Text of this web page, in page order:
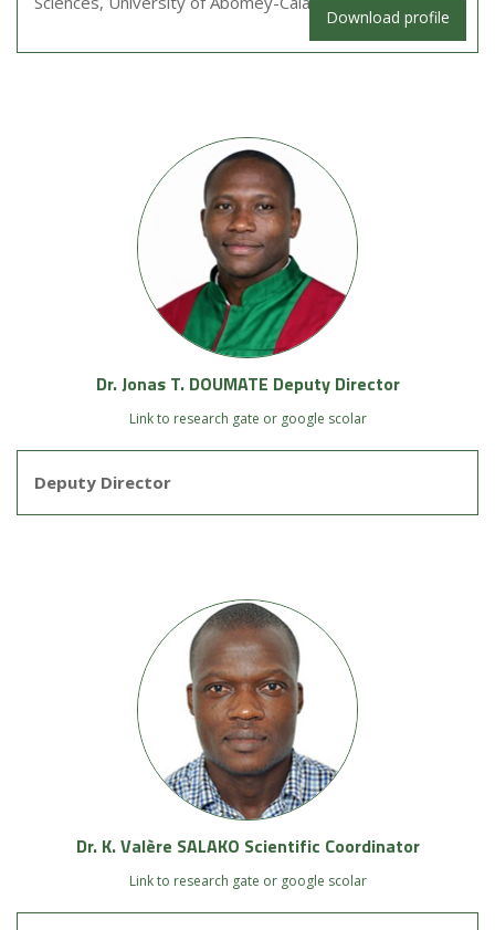
Download profile
Dr. Jonas T. DOUMATE Deputy Director
Link to research gate or google scolar
Deputy Director
Dr. K. Valère SALAKO Scientific Coordinator
Link to research gate or google scolar